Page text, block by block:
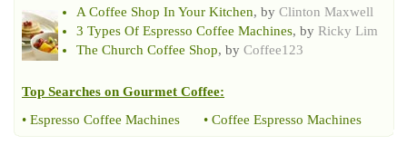
A Coffee Shop In Your Kitchen, by Clinton Maxwell
3 Types Of Espresso Coffee Machines, by Ricky Lim
The Church Coffee Shop, by Coffee123
Top Searches on Gourmet Coffee:
• Espresso Coffee Machines • Coffee Espresso Machines